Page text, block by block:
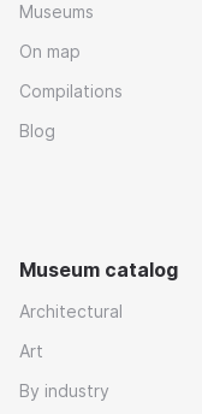
Museums
On map
Compilations
Blog
Museum catalog
Architectural
Art
By industry